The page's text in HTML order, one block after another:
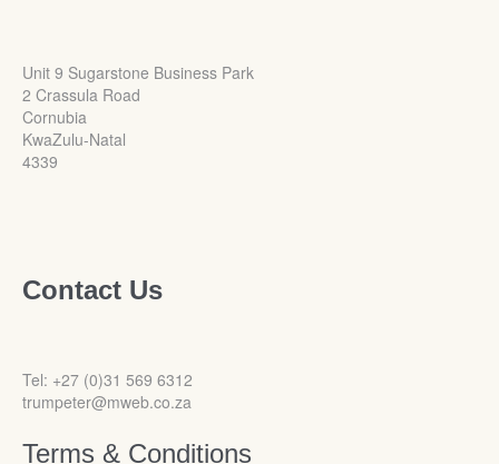
Unit 9 Sugarstone Business Park
2 Crassula Road
Cornubia
KwaZulu-Natal
4339
Contact Us
Tel: +27 (0)31 569 6312
trumpeter@mweb.co.za
Terms & Conditions